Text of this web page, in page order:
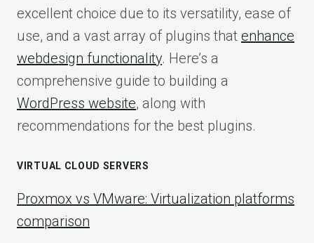
excellent choice due to its versatility, ease of
use, and a vast array of plugins that enhance
webdesign functionality. Here’s a
comprehensive guide to building a
WordPress website, along with
recommendations for the best plugins.
VIRTUAL CLOUD SERVERS
Proxmox vs VMware: Virtualization platforms
comparison